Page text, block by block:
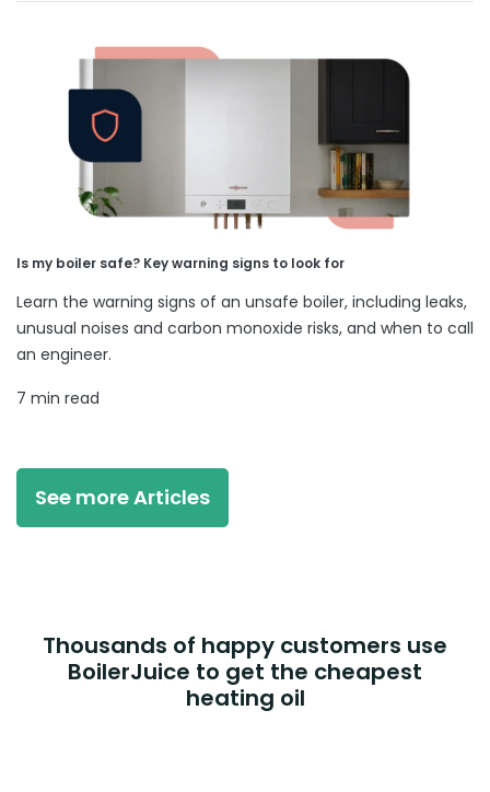
Is my boiler safe? Key warning signs to look for
Learn the warning signs of an unsafe boiler, including leaks,
unusual noises and carbon monoxide risks, and when to call
an engineer.
7 min read
See more Articles
Thousands of happy customers use
BoilerJuice to get the cheapest
heating oil